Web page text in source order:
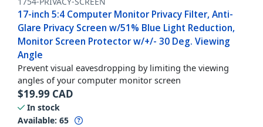
17-inch 5:4 Computer Monitor Privacy Filter, Anti-
Glare Privacy Screen w/51% Blue Light Reduction,
Monitor Screen Protector w/+/- 30 Deg. Viewing
Angle
Prevent visual eavesdropping by limiting the viewing
angles of your computer monitor screen
$19.99 CAD
In stock
Available: 65